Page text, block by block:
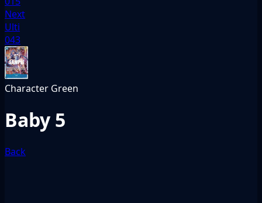
Next
Ulti
043
Character Green
Baby 5
Back